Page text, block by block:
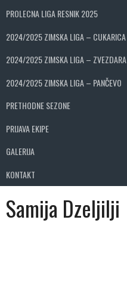
PROLECNA LIGA RESNIK 2025
2024/2025 ZIMSKA LIGA – CUKARICA
2024/2025 ZIMSKA LIGA – ZVEZDARA
2024/2025 ZIMSKA LIGA – PANČEVO
PRETHODNE SEZONE
PRIJAVA EKIPE
GALERIJA
KONTAKT
Samija Dzeljilji